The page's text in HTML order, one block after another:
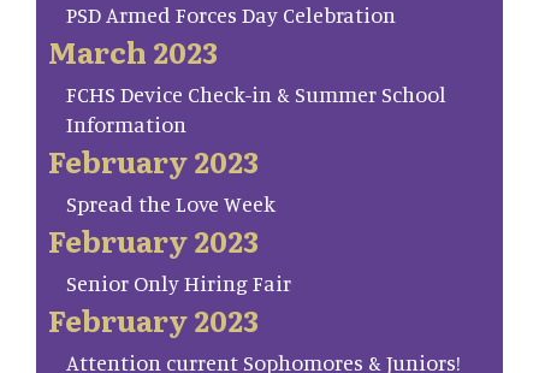
PSD Armed Forces Day Celebration
March 2023
FCHS Device Check-in & Summer School
Information
February 2023
Spread the Love Week
February 2023
Senior Only Hiring Fair
February 2023
Attention current Sophomores & Juniors!